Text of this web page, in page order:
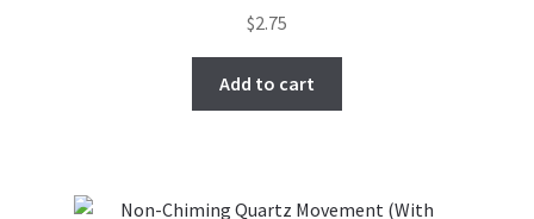
$2.75
Add to cart